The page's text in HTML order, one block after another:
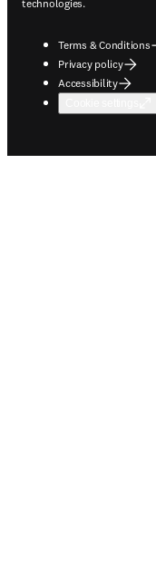
technologies.
Terms & Conditions
Privacy policy
Accessibility